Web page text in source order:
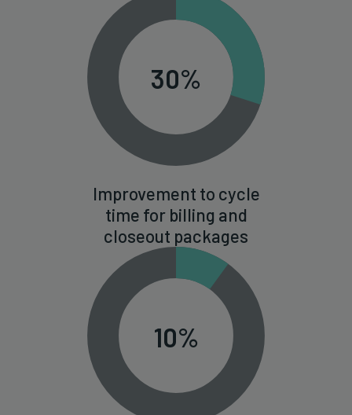
30%
Improvement to cycle
time for billing and
closeout packages
10%